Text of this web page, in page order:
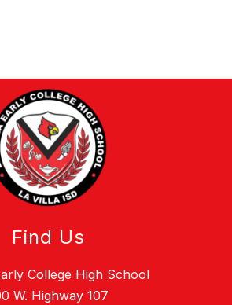
Find Us
College High School
W. Highway 107